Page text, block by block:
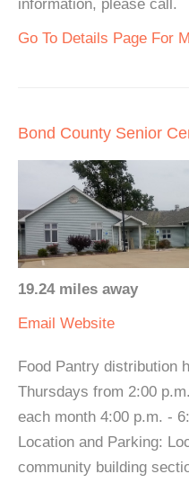
information, please call.
Go To Details Page For
Bond County Senior
19.24 miles away
Email Website
Food Pantry distribution
Thursdays from 2:00
each month 4:00 p.m. -
Location and Parking:
community building